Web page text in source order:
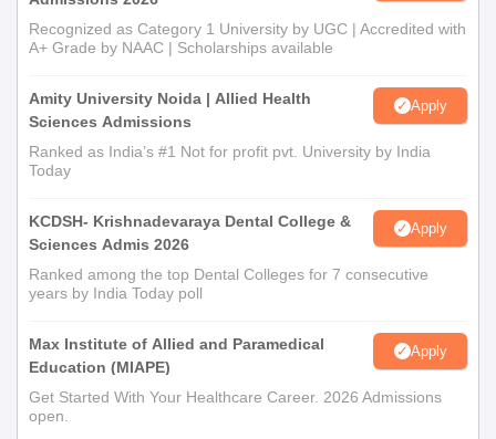
Recognized as Category 1 University by UGC | Accredited with
A+ Grade by NAAC | Scholarships available
Amity University Noida | Allied Health
Sciences Admissions
Apply
Ranked as India’s #1 Not for profit pvt. University by India
Today
KCDSH- Krishnadevaraya Dental College &
Sciences Admis 2026
Apply
Ranked among the top Dental Colleges for 7 consecutive
years by India Today poll
Max Institute of Allied and Paramedical
Education (MIAPE)
Apply
Get Started With Your Healthcare Career. 2026 Admissions
open.